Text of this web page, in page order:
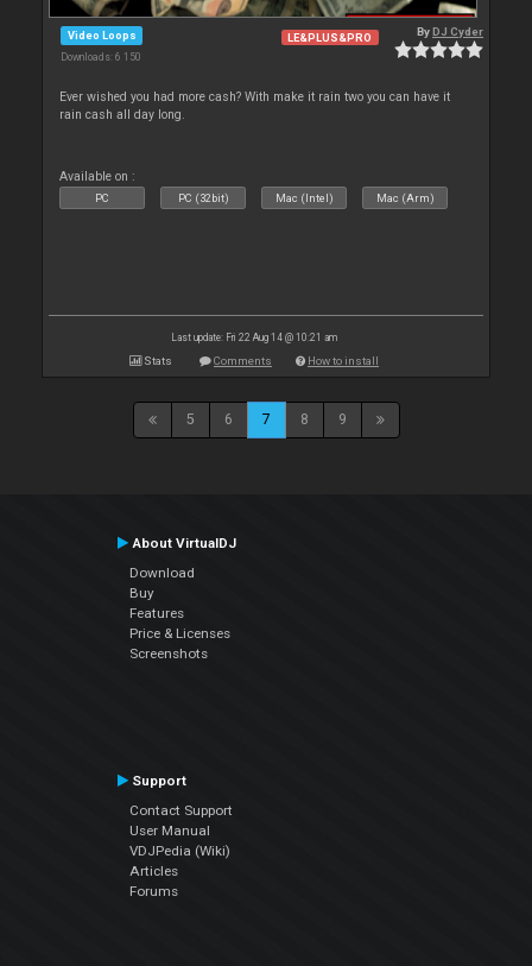
Video Loops
Downloads: 6 150
LE&PLUS&PRO ByDJ Cyder
Ever wished you had more cash? With make it rain two you can have it
rain cash all day long.
Available on :
PC PC (32bit) Mac (Intel) Mac (Arm)
Last update: Fri 22 Aug 14 @ 10:21 am
Stats Comments How to install
5 6 7 8 9
About VirtualDJ
Download
Buy
Features
Price & Licenses
Screenshots
Support
Contact Support
User Manual
VDJPedia (Wiki)
Articles
Forums